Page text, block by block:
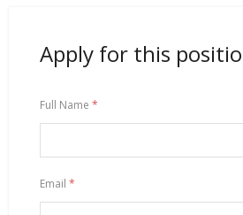
Apply for this
Full Name *
Email *